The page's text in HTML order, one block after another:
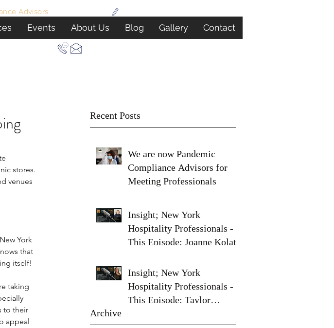
Events About Us Blog Gallery Contact
Advisors
Recent Posts
We are now Pandemic
Compliance Advisors for
Meeting Professionals
Insight; New York
Hospitality Professionals -
This Episode: Joanne Kolata
Insight; New York
Hospitality Professionals -
This Episode: Taylor
Archive
stores.
venues
York
that
itself!
taking
to their
appeal